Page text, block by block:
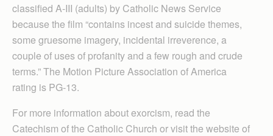
classified A-III (adults) by Catholic News Service
because the film “contains incest and suicide themes,
some gruesome imagery, incidental irreverence, a
couple of uses of profanity and a few rough and crude
terms.” The Motion Picture Association of America
rating is PG-13.
For more information about exorcism, read the
Catechism of the Catholic Church or visit the website of